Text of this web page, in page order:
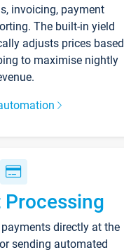
invoicing, payment
The built-in yield
adjusts prices based
to maximise nightly
Processing
directly at the
sending automated